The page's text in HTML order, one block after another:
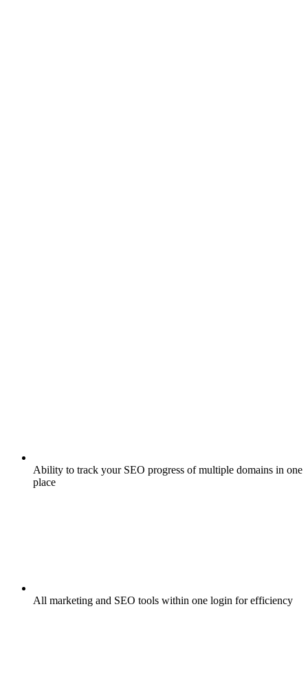
Ability to track your SEO progress of multiple domains in one
place
All marketing and SEO tools within one login for efficiency